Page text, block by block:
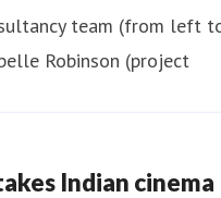
Indian cinema